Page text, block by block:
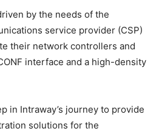
by the needs of the
service provider (CSP)
their network controllers and
interface and a high-density
in Intraway’s journey to provide
solutions for the